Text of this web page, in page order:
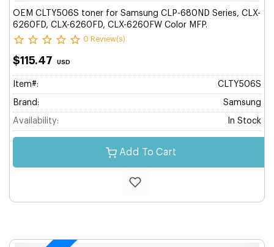
OEM CLTY506S toner for Samsung CLP-680ND Series, CLX-
6260FD, CLX-6260FD, CLX-6260FW Color MFP.
0 Review(s)
$115.47 USD
Item#: CLTY506S
Brand: Samsung
Availability: In Stock
Add To Cart